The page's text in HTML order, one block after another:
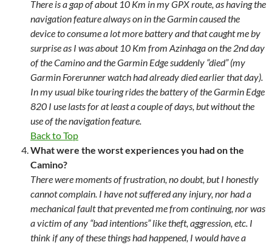
There is a gap of about 10 Km in my GPX route, as having the
navigation feature always on in the Garmin caused the
device to consume a lot more battery and that caught me by
surprise as I was about 10 Km from Azinhaga on the 2nd day
of the Camino and the Garmin Edge suddenly “died” (my
Garmin Forerunner watch had already died earlier that day).
In my usual bike touring rides the battery of the Garmin Edge
820 I use lasts for at least a couple of days, but without the
use of the navigation feature.
Back to Top
What were the worst experiences you had on the
Camino?
There were moments of frustration, no doubt, but I honestly
cannot complain. I have not suffered any injury, nor had a
mechanical fault that prevented me from continuing, nor was
a victim of any “bad intentions” like theft, aggression, etc. I
think if any of these things had happened, I would have a